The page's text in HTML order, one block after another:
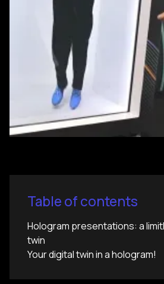
Table of contents
Hologram presentations: a
twin
Your digital twin in a hologram!